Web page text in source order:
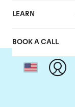
LEARN
BOOK A CALL